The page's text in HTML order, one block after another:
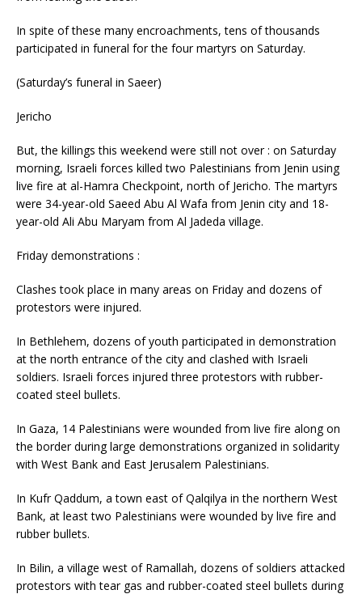
In spite of these many encroachments, tens of thousands
participated in funeral for the four martyrs on Saturday.
(Saturday’s funeral in Saeer)
Jericho
But, the killings this weekend were still not over : on Saturday
morning, Israeli forces killed two Palestinians from Jenin using
live fire at al-Hamra Checkpoint, north of Jericho. The martyrs
were 34-year-old Saeed Abu Al Wafa from Jenin city and 18-
year-old Ali Abu Maryam from Al Jadeda village.
Friday demonstrations :
Clashes took place in many areas on Friday and dozens of
protestors were injured.
In Bethlehem, dozens of youth participated in demonstration
at the north entrance of the city and clashed with Israeli
soldiers. Israeli forces injured three protestors with rubber-
coated steel bullets.
In Gaza, 14 Palestinians were wounded from live fire along on
the border during large demonstrations organized in solidarity
with West Bank and East Jerusalem Palestinians.
In Kufr Qaddum, a town east of Qalqilya in the northern West
Bank, at least two Palestinians were wounded by live fire and
rubber bullets.
In Bilin, a village west of Ramallah, dozens of soldiers attacked
protestors with tear gas and rubber-coated steel bullets during